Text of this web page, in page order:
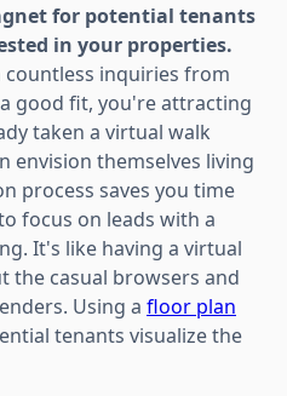
for potential tenants
in your properties.
inquiries from
good fit, you're attracting
taken a virtual walk
envision themselves living
process saves you time
focus on leads with a
It's like having a virtual
the casual browsers and
Using a floor plan
tenants visualize the